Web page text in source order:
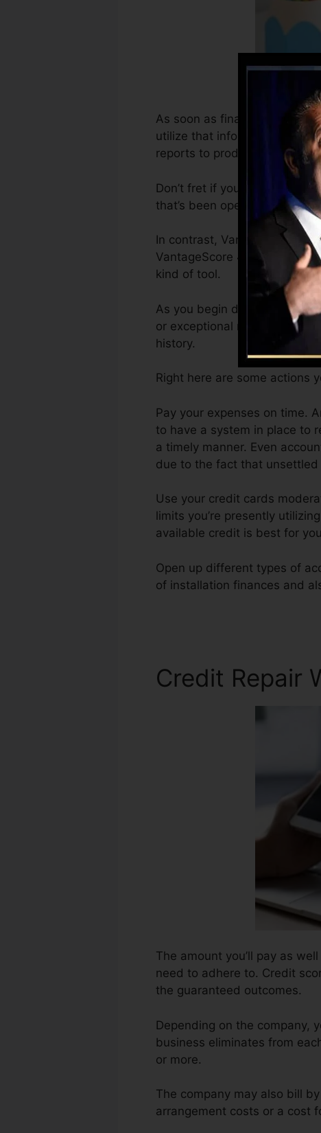
As soon as financial
utilize that info to produce
reports to produce credit
Don’t fret if you can’t obtain
that’s been opened for at
In contrast, VantageScore
VantageScore 4.0 credit
kind of tool.
As you begin developing
or exceptional ratings can
history.
Right here are some actions
Pay your expenses on time.
to have a system in place to
a timely manner. Even
due to the fact that
Use your credit cards
limits you’re presently
available credit is best for
Open up different types of
of installation finances and
Credit Repair
The amount you’ll pay as
need to adhere to. Credit
the guaranteed outcomes.
Depending on the company,
business eliminates from
or more.
The company may also bill
arrangement costs or a cost